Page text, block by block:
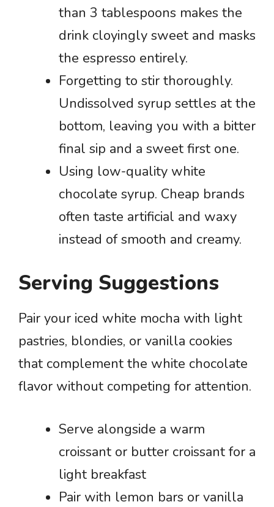
than 3 tablespoons makes the
drink cloyingly sweet and masks
the espresso entirely.
Forgetting to stir thoroughly.
Undissolved syrup settles at the
bottom, leaving you with a bitter
final sip and a sweet first one.
Using low-quality white
chocolate syrup. Cheap brands
often taste artificial and waxy
instead of smooth and creamy.
Serving Suggestions
Pair your iced white mocha with light
pastries, blondies, or vanilla cookies
that complement the white chocolate
flavor without competing for attention.
Serve alongside a warm
croissant or butter croissant for a
light breakfast
Pair with lemon bars or vanilla